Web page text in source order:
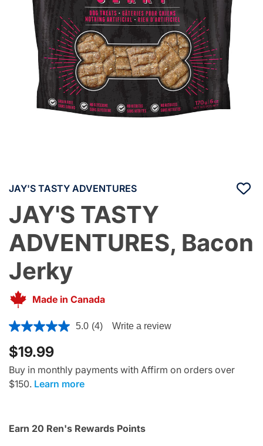
JAY'S TASTY ADVENTURES
JAY'S TASTY
ADVENTURES, Bacon
Jerky
Made in Canada
5 out of 5 Customer Rating
5.0 (4) Write a review
$19.99
Buy in monthly payments with Affirm on orders over
$150. Learn more
Earn 20 Ren's Rewards Points